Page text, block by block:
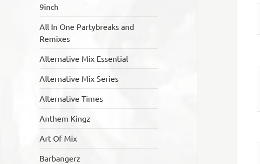
9inch
All In One Partybreaks and
Remixes
Alternative Mix Essential
Alternative Mix Series
Alternative Times
Anthem Kingz
Art Of Mix
Barbangerz